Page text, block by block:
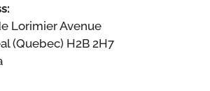
Lorimier Avenue
(Quebec) H2B 2H7